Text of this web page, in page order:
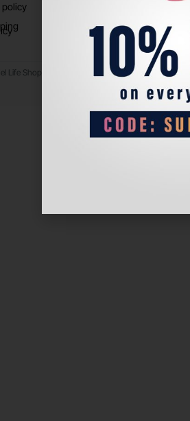
policy
Life Shop. All Rights Reserved.